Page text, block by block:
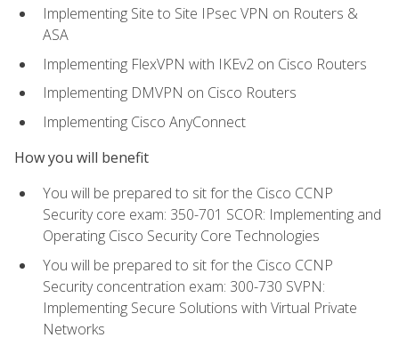
Implementing Site to Site IPsec VPN on Routers &
ASA
Implementing FlexVPN with IKEv2 on Cisco Routers
Implementing DMVPN on Cisco Routers
Implementing Cisco AnyConnect
How you will benefit
You will be prepared to sit for the Cisco CCNP
Security core exam: 350-701 SCOR: Implementing and
Operating Cisco Security Core Technologies
You will be prepared to sit for the Cisco CCNP
Security concentration exam: 300-730 SVPN:
Implementing Secure Solutions with Virtual Private
Networks